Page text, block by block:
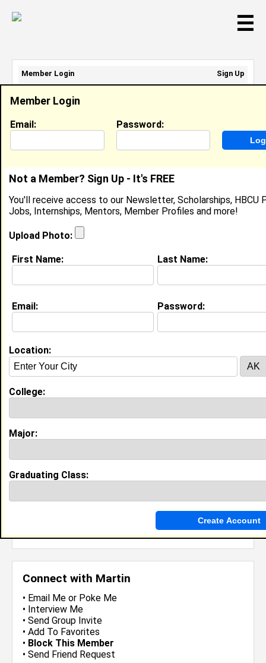
☰
Connect with Martin
• Email Me or Poke Me
• Interview Me
• Send Group Invite
• Add To Favorites
• Block This Member
• Send Friend Request
Martin Aguerrebehere
Director Of Operations, SSP
Location: San Francisco,CA United States
Joined:Jun 17th, 2016
About (request update)
I currently work withSSPas Director of Operations
I have 15 years of experience working in the
Resourcesindustry.
My Groups
Guestbook Comments
more-->
Member Login
Email: Password:
Not a Member? Sign Up - It's FREE
You'll receive access to our Newsletter, Scholarships, HBCU
Jobs, Internships, Mentors, Member Profiles and more!
Upload Photo:
First Name: Last Name:
Email: Password:
Location:
College:
Major:
Graduating Class:
Member Login
Sign Up
Email Address:
Password: